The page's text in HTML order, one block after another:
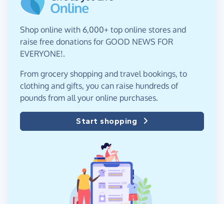
Shop online with 6,000+ top online stores and
raise free donations for GOOD NEWS FOR
EVERYONE!.
From grocery shopping and travel bookings, to
clothing and gifts, you can raise hundreds of
pounds from all your online purchases.
Start shopping